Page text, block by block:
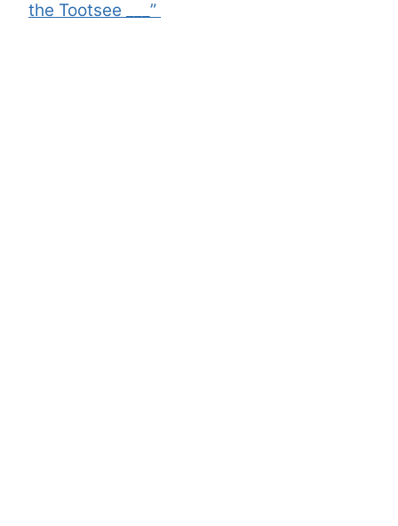
the Tootsee ___”